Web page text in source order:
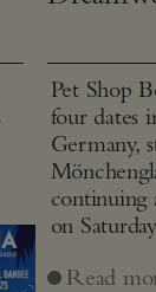
Pet Shop
four dates
Germany,
continuing
on
Read